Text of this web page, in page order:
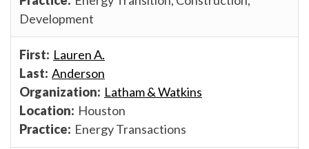
Development
Lauren A.
Anderson
Latham & Watkins
Houston
Energy Transactions